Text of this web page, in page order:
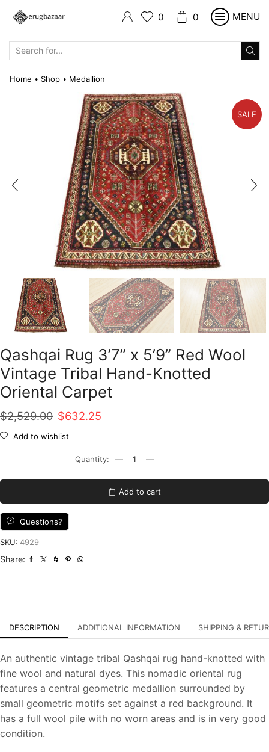
0 0 MENU
Home • Shop • Medallion
SALE
Qashqai Rug 3’7” x 5’9” Red Wool
Vintage Tribal Hand-Knotted
Oriental Carpet
$2,529.00 Original
price
$2,529.00.
$632.25
$632.25.
Add to wishlist
5'9''
Red
Oriental
Add to cart
Questions?
SKU: 4929
Share:
DESCRIPTION ADDITIONAL INFORMATION SHIPPING &
An authentic vintage tribal Qashqai rug hand-knotted with
fine wool and natural dyes. This nomadic oriental rug
features a central geometric medallion surrounded by
small geometric motifs set against a red background. It
has a full wool pile with no worn areas and is in very good
condition.